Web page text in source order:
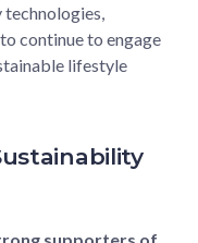
continue to engage
lifestyle
supporters of